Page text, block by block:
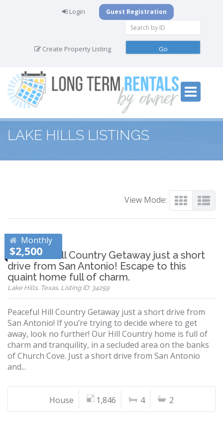
Login Guest Registration
Create Property Listing
LAKE HILLS LISTINGS
View Mode:
Monthly
$2,500
Peaceful Hill Country Getaway just a short
drive from San Antonio! Escape to this
quaint home full of charm.
Lake Hills, Texas, Listing ID: 34259
Peaceful Hill Country Getaway just a short drive from
San Antonio! If you’re trying to decide where to get
away, look no further! Our Hill Country home is full of
charm and tranquility, in a secluded area on the banks
of Church Cove. Just a short drive from San Antonio
and...
House 1,846 4 2